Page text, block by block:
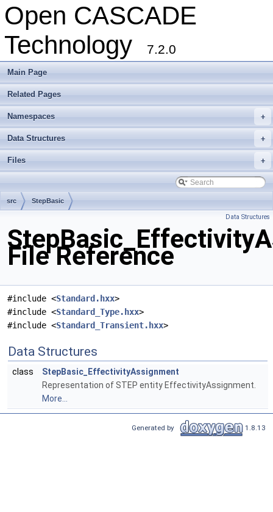
Open CASCADE
Technology
7.2.0
Main Page
Related Pages
+
Namespaces
+
Data Structures
+
Files
src StepBasic
Data Structures
File Reference
#include <Standard.hxx>
#include <Standard_Type.hxx>
#include <Standard_Transient.hxx>
Data Structures
class
StepBasic_EffectivityAssignment
Representation of STEP entity EffectivityAssignment.
More...
Generated by 1.8.13